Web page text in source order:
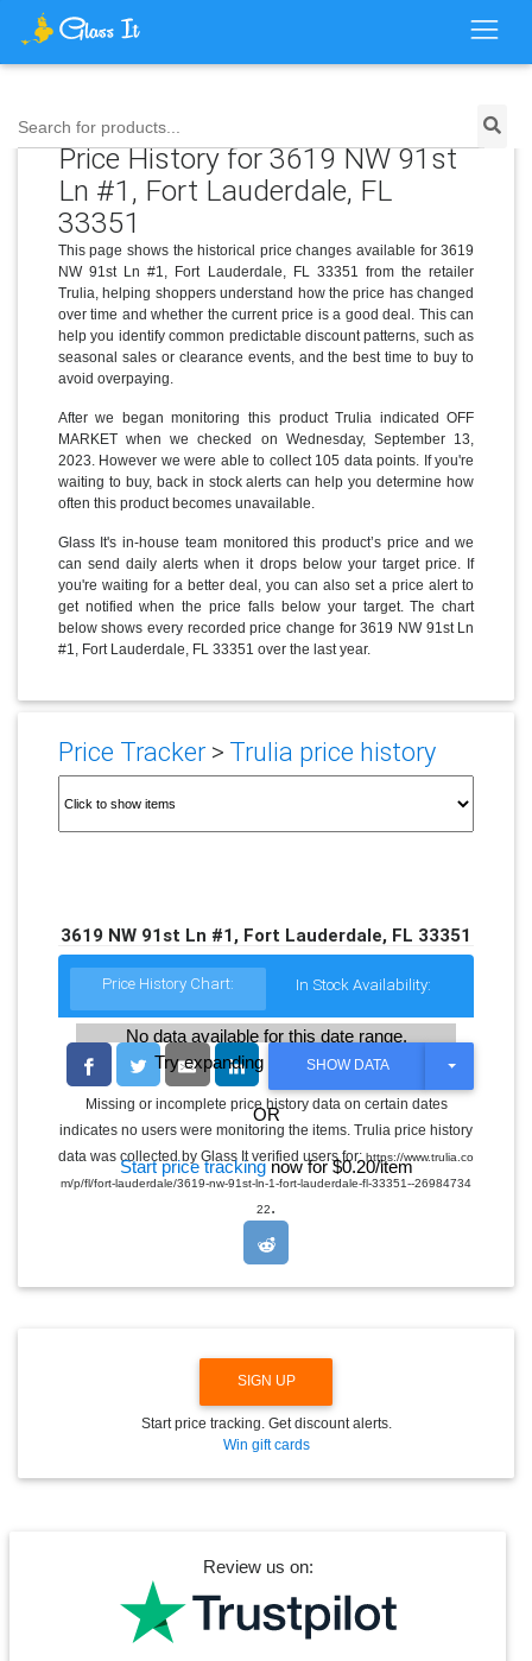
Search for products...
Price History for 3619 NW 91st
Ln #1, Fort Lauderdale, FL
33351
This page shows the historical price changes available for 3619
NW 91st Ln #1, Fort Lauderdale, FL 33351 from the retailer
Trulia, helping shoppers understand how the price has changed
over time and whether the current price is a good deal. This can
help you identify common predictable discount patterns, such as
seasonal sales or clearance events, and the best time to buy to
avoid overpaying.
After we began monitoring this product Trulia indicated OFF
MARKET when we checked on Wednesday, September 13,
2023. However we were able to collect 105 data points. If you're
waiting to buy, back in stock alerts can help you determine how
often this product becomes unavailable.
Glass It's in-house team monitored this product’s price and we
can send daily alerts when it drops below your target price. If
you're waiting for a better deal, you can also set a price alert to
get notified when the price falls below your target. The chart
below shows every recorded price change for 3619 NW 91st Ln
#1, Fort Lauderdale, FL 33351 over the last year.
Price Tracker> Trulia price history
3619 NW 91st Ln #1, Fort Lauderdale, FL 33351
Price History Chart: In Stock Availability:
No data available for this date range.
Try expanding the date range
OR
Start price trackingnow for $0.20/item
SHOW DATA
T
G
L
E
R
N
Missing or incomplete price history data on certain dates
indicates no users were monitoring the items. Trulia price history
data was collected by Glass It verified users for:https://www.trulia.co
m/p/fl/fort-lauderdale/3619-nw-91st-ln-1-fort-lauderdale-fl-33351--26984734
22.
SIGN UP
Start price tracking. Get discount alerts.
Win gift cards
Review us on: